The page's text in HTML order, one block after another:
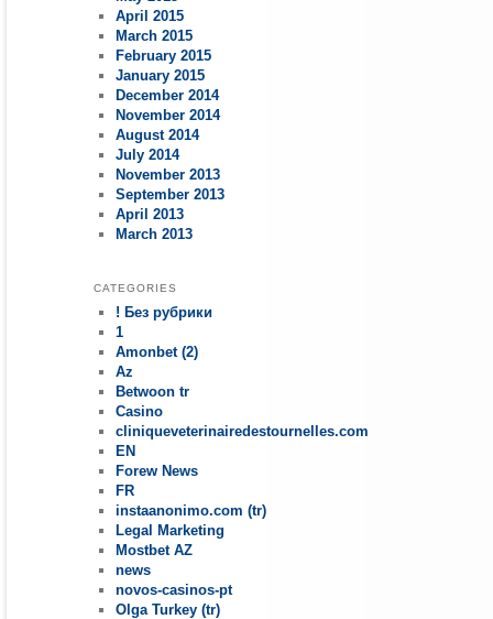
April 2015
March 2015
February 2015
January 2015
December 2014
November 2014
August 2014
July 2014
November 2013
September 2013
April 2013
March 2013
CATEGORIES
! Без рубрики
1
Amonbet (2)
Az
Betwoon tr
Casino
cliniqueveterinairedestournelles.com
EN
Forew News
FR
instaanonimo.com (tr)
Legal Marketing
Mostbet AZ
news
novos-casinos-pt
Olga Turkey (tr)